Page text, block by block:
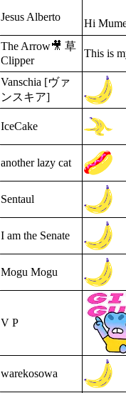
Jesus Alberto
Hi
The Arrow🎥 草
Clipper
This is
Vanschia [ヴァ
ンスキア]
IceCake
another lazy cat
Sentaul
I am the Senate
Mogu Mogu
V P
warekosowa